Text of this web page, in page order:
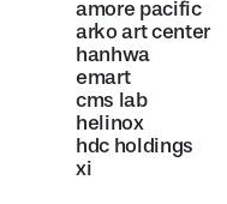
amore pacific
arko art center
hanhwa
emart
cms lab
helinox
hdc holdings
xi